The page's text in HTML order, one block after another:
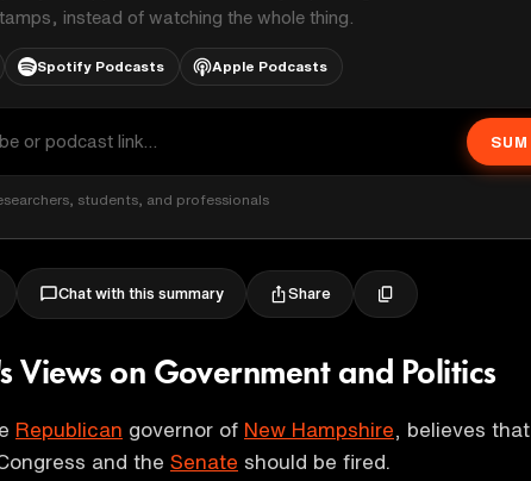
instead of watching the whole thing.
Spotify Podcasts Apple Podcasts
students, and professionals
Chat with this summary Share
Views on Government and Politics
Republican governor of New Hampshire , believes that
and the Senate should be fired.